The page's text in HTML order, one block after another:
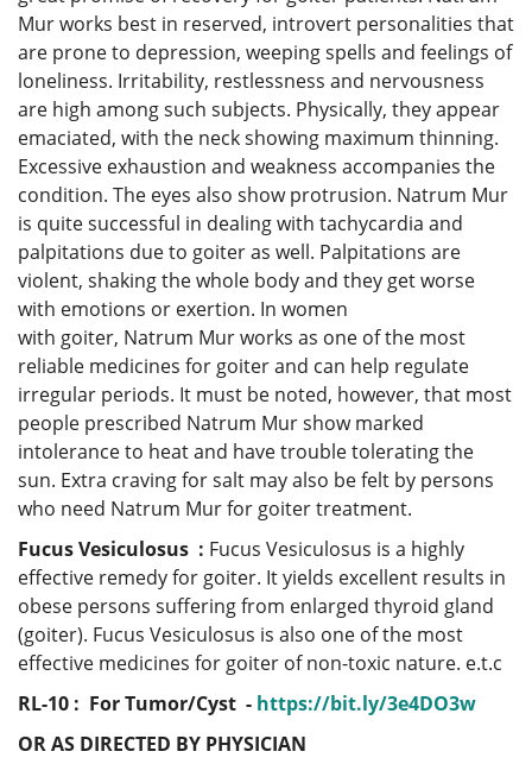
Mur works best in reserved, introvert personalities that
are prone to depression, weeping spells and feelings of
loneliness. Irritability, restlessness and nervousness
are high among such subjects. Physically, they appear
emaciated, with the neck showing maximum thinning.
Excessive exhaustion and weakness accompanies the
condition. The eyes also show protrusion. Natrum Mur
is quite successful in dealing with tachycardia and
palpitations due to goiter as well. Palpitations are
violent, shaking the whole body and they get worse
with emotions or exertion. In women
with goiter, Natrum Mur works as one of the most
reliable medicines for goiter and can help regulate
irregular periods. It must be noted, however, that most
people prescribed Natrum Mur show marked
intolerance to heat and have trouble tolerating the
sun. Extra craving for salt may also be felt by persons
who need Natrum Mur for goiter treatment.
Fucus Vesiculosus : Fucus Vesiculosus is a highly
effective remedy for goiter. It yields excellent results in
obese persons suffering from enlarged thyroid gland
(goiter). Fucus Vesiculosus is also one of the most
effective medicines for goiter of non-toxic nature. e.t.c
RL-10 : For Tumor/Cyst - https://bit.ly/3e4DO3w
OR AS DIRECTED BY PHYSICIAN